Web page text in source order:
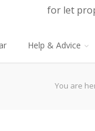
for let
Help & Advice
You are